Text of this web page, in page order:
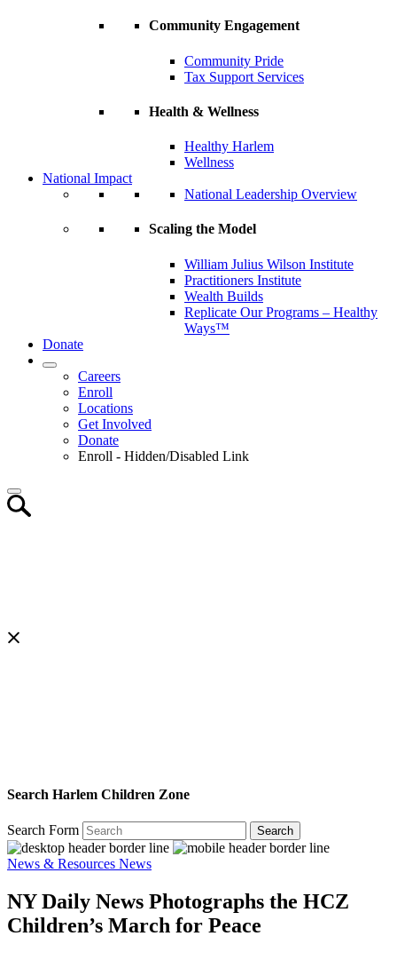
Community Engagement
Community Pride
Tax Support Services
Health & Wellness
Healthy Harlem
Wellness
National Impact
National Leadership Overview
Scaling the Model
William Julius Wilson Institute
Practitioners Institute
Wealth Builds
Replicate Our Programs – Healthy
Ways™
Donate
Careers
Enroll
Locations
Get Involved
Donate
Enroll - Hidden/Disabled Link
Search Harlem Children Zone
Search Form Search
News & Resources News
NY Daily News Photographs the HCZ
Children’s March for Peace